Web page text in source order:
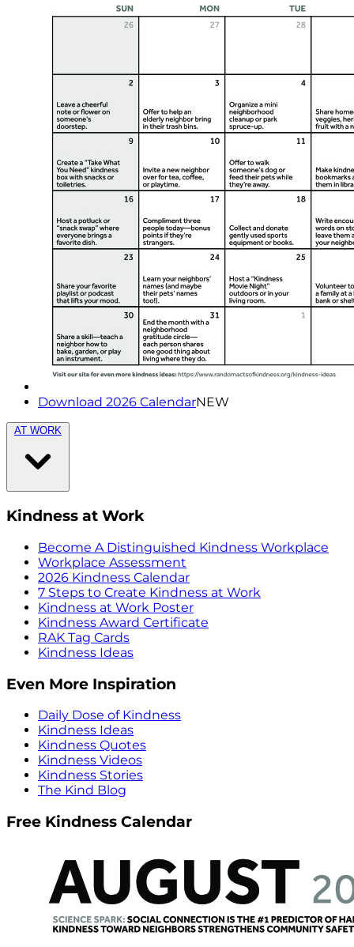
Download 2026 CalendarNEW
AT WORK
Kindness at Work
Become A Distinguished Kindness Workplace
Workplace Assessment
2026 Kindness Calendar
7 Steps to Create Kindness at Work
Kindness at Work Poster
Kindness Award Certificate
RAK Tag Cards
Kindness Ideas
Even More Inspiration
Daily Dose of Kindness
Kindness Ideas
Kindness Quotes
Kindness Videos
Kindness Stories
The Kind Blog
Free Kindness Calendar